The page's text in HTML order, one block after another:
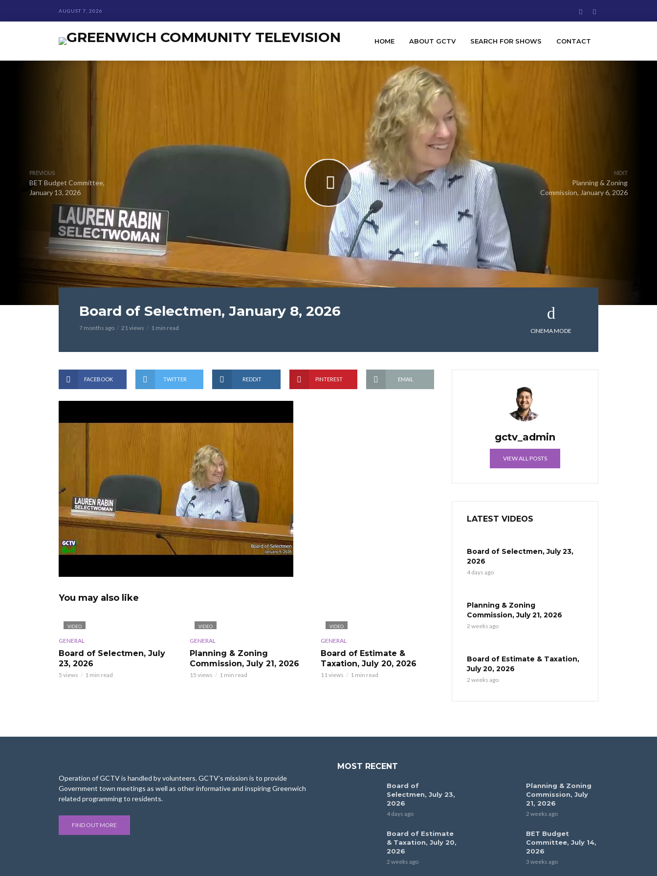
AUGUST 7, 2026
HOME ABOUT GCTV SEARCH FOR SHOWS CONTACT
PREVIOUS
BET Budget Committee,
January 13, 2026
NEXT
Planning & Zoning
Commission, January 6, 2026
Board of Selectmen, January 8, 2026
7 months ago 21 views 1 min read CINEMA MODE
FACEBOOK TWITTER REDDIT PINTEREST EMAIL
You may also like
VIDEO
GENERAL
Board of Selectmen, July
23, 2026
5 views 1 min read
VIDEO
GENERAL
Planning & Zoning
Commission, July 21, 2026
15 views 1 min read
VIDEO
GENERAL
Board of Estimate &
Taxation, July 20, 2026
11 views 1 min read
gctv_admin
VIEW ALL POSTS
LATEST VIDEOS
Board of Selectmen, July 23,
2026
4 days ago
Planning & Zoning
Commission, July 21, 2026
2 weeks ago
Board of Estimate & Taxation,
July 20, 2026
2 weeks ago
Operation of GCTV is handled by volunteers. GCTV’s mission is to provide
Government town meetings as well as other informative and inspiring Greenwich
related programming to residents.
FIND OUT MORE
MOST RECENT
Board of
Selectmen, July 23,
2026
4 days ago
Planning & Zoning
Commission, July
21, 2026
2 weeks ago
Board of Estimate
& Taxation, July 20,
2026
2 weeks ago
BET Budget
Committee, July 14,
2026
3 weeks ago